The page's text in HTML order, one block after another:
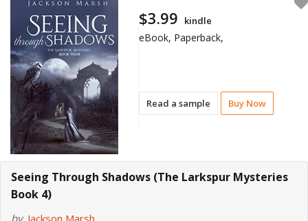
Read a sample Buy Now
$3.99 kindle
eBook, Paperback,
Seeing Through Shadows (The Larkspur Mysteries
Book 4)
by Jackson Marsh